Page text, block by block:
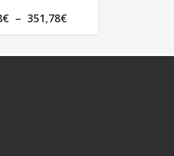
intended protection
and opening dimension
€ – 351,78€
351,78€